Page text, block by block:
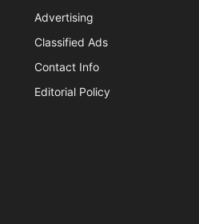
Advertising
Classified Ads
Contact Info
Editorial Policy